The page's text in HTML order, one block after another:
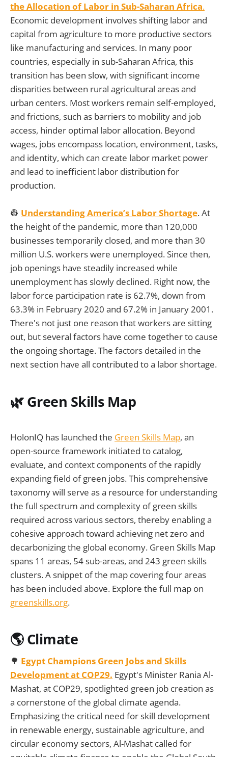
the Allocation of Labor in Sub-Saharan Africa.
Economic development involves shifting labor and
capital from agriculture to more productive sectors
like manufacturing and services. In many poor
countries, especially in sub-Saharan Africa, this
transition has been slow, with significant income
disparities between rural agricultural areas and
urban centers. Most workers remain self-employed,
and frictions, such as barriers to mobility and job
access, hinder optimal labor allocation. Beyond
wages, jobs encompass location, environment, tasks,
and identity, which can create labor market power
and lead to inefficient labor distribution for
production.
👷 Understanding America’s Labor Shortage. At
the height of the pandemic, more than 120,000
businesses temporarily closed, and more than 30
million U.S. workers were unemployed. Since then,
job openings have steadily increased while
unemployment has slowly declined. Right now, the
labor force participation rate is 62.7%, down from
63.3% in February 2020 and 67.2% in January 2001.
There's not just one reason that workers are sitting
out, but several factors have come together to cause
the ongoing shortage. The factors detailed in the
next section have all contributed to a labor shortage.
🌿 Green Skills Map
HolonIQ has launched the Green Skills Map, an
open-source framework initiated to catalog,
evaluate, and context components of the rapidly
expanding field of green jobs. This comprehensive
taxonomy will serve as a resource for understanding
the full spectrum and complexity of green skills
required across various sectors, thereby enabling a
cohesive approach toward achieving net zero and
decarbonizing the global economy. Green Skills Map
spans 11 areas, 54 sub-areas, and 243 green skills
clusters. A snippet of the map covering four areas
has been included above. Explore the full map on
greenskills.org.
🌎 Climate
🌳 Egypt Champions Green Jobs and Skills
Development at COP29. Egypt's Minister Rania Al-
Mashat, at COP29, spotlighted green job creation as
a cornerstone of the global climate agenda.
Emphasizing the critical need for skill development
in renewable energy, sustainable agriculture, and
circular economy sectors, Al-Mashat called for